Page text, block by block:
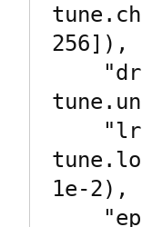
256]),
1e-2),